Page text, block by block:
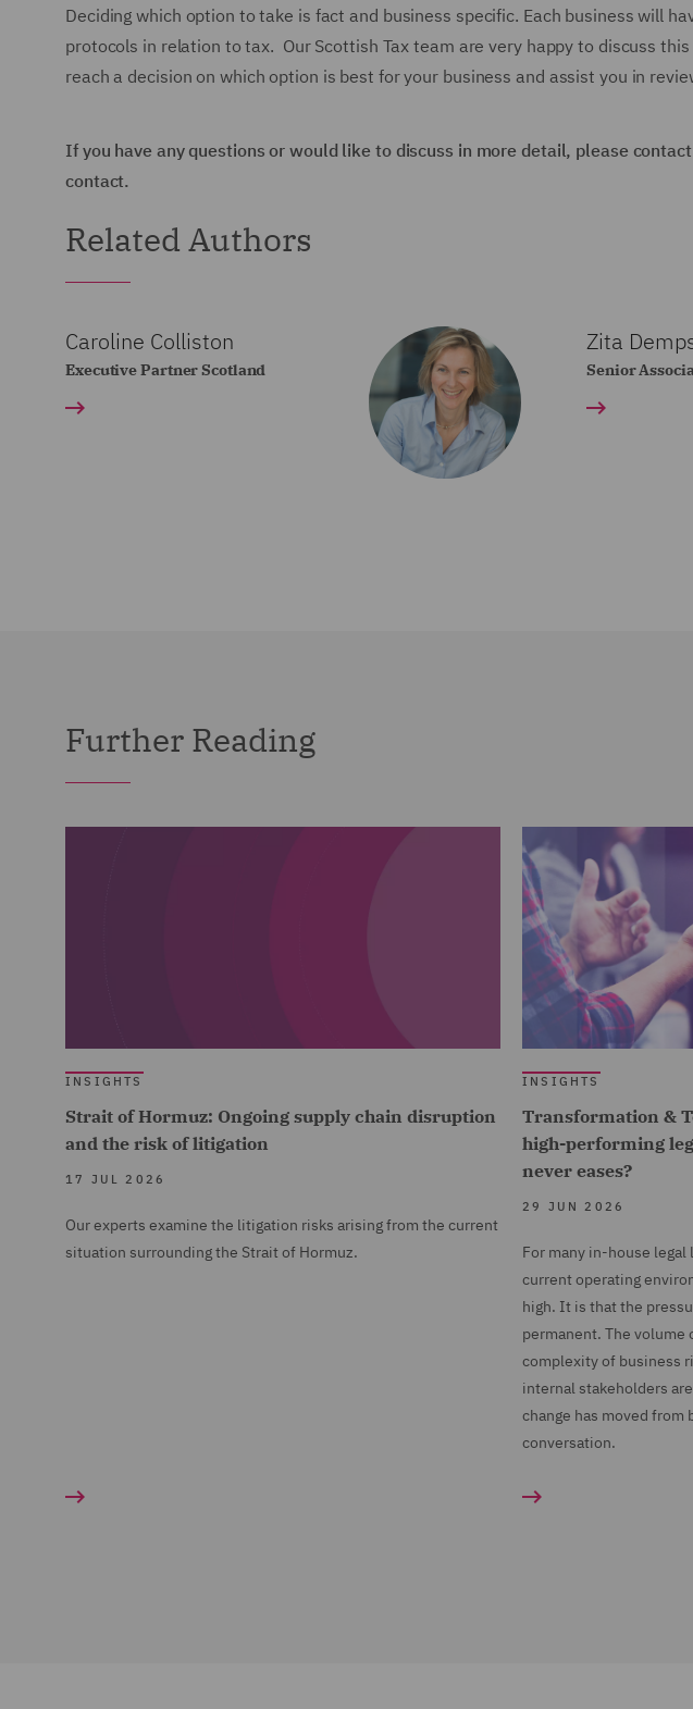
Deciding which option to take is fact and business specific. Each business will
protocols in relation to tax. Our Scottish Tax team are very happy to discuss
reach a decision on which option is best for your business and assist you in
If you have any questions or would like to discuss in more detail, please
contact.
Related Authors
Caroline Colliston
Executive Partner Scotland
Zita
Senior
Further Reading
INSIGHTS
Strait of Hormuz: Ongoing supply chain disruption
and the risk of litigation
17 JUL 2026
Our experts examine the litigation risks arising from the current
situation surrounding the Strait of Hormuz.
INSIGHTS
Transformation &
high-performing
never eases?
29 JUN 2026
For many in-house
current operating
high. It is that the
permanent. The
complexity of business
internal stakeholders
change has moved
conversation.